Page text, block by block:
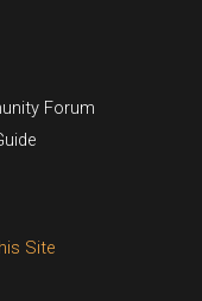
Forum
Site